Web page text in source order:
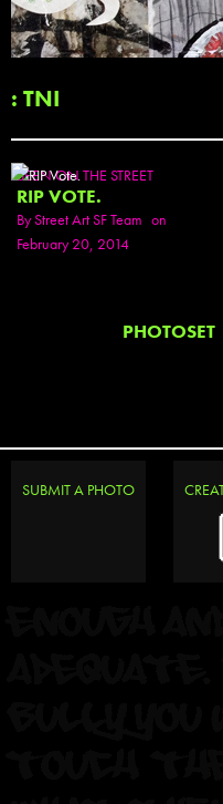
: TNI
SEEN ON THE STREET
RIP VOTE.
ByStreet Art SF Team on
February 20, 2014
PHOTOSET
SUBMIT A PHOTO